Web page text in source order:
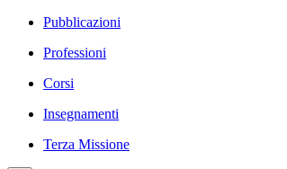
Pubblicazioni
Professioni
Corsi
Insegnamenti
Terza Missione